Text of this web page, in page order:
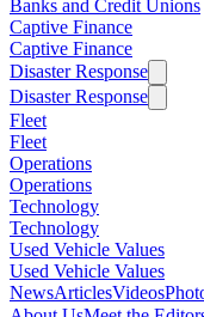
Banks and Credit Unions
Captive Finance
Captive Finance
Disaster Response
Disaster Response
Fleet
Fleet
Operations
Operations
Technology
Technology
Used Vehicle Values
Used Vehicle Values
NewsArticlesVideos